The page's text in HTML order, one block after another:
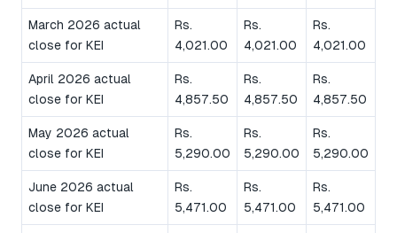
March 2026 actual
close for KEI
Rs.
4,021.00
Rs.
4,021.00
Rs.
4,021.00
April 2026 actual
close for KEI
Rs.
4,857.50
Rs.
4,857.50
Rs.
4,857.50
May 2026 actual
close for KEI
Rs.
5,290.00
Rs.
5,290.00
Rs.
5,290.00
June 2026 actual
close for KEI
Rs.
5,471.00
Rs.
5,471.00
Rs.
5,471.00